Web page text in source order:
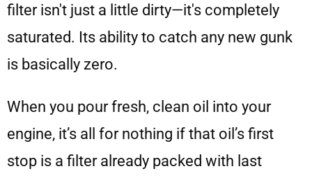
filter isn't just a little dirty—it's completely
saturated. Its ability to catch any new gunk
is basically zero.
When you pour fresh, clean oil into your
engine, it’s all for nothing if that oil’s first
stop is a filter already packed with last